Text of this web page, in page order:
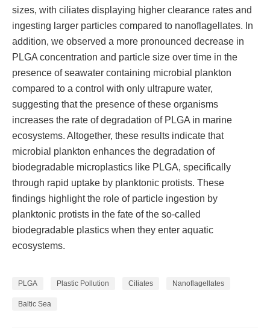
sizes, with ciliates displaying higher clearance rates and
ingesting larger particles compared to nanoflagellates. In
addition, we observed a more pronounced decrease in
PLGA concentration and particle size over time in the
presence of seawater containing microbial plankton
compared to a control with only ultrapure water,
suggesting that the presence of these organisms
increases the rate of degradation of PLGA in marine
ecosystems. Altogether, these results indicate that
microbial plankton enhances the degradation of
biodegradable microplastics like PLGA, specifically
through rapid uptake by planktonic protists. These
findings highlight the role of particle ingestion by
planktonic protists in the fate of the so-called
biodegradable plastics when they enter aquatic
ecosystems.
PLGA Plastic Pollution Ciliates Nanoflagellates
Baltic Sea